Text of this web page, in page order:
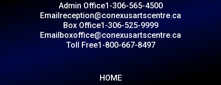
CONTACT
Admin Office1-306-565-4500
Emailreception@conexusartscentre.ca
Box Office1-306-525-9999
Emailboxoffice@conexusartscentre.ca
Toll Free1-800-667-8497
HOME